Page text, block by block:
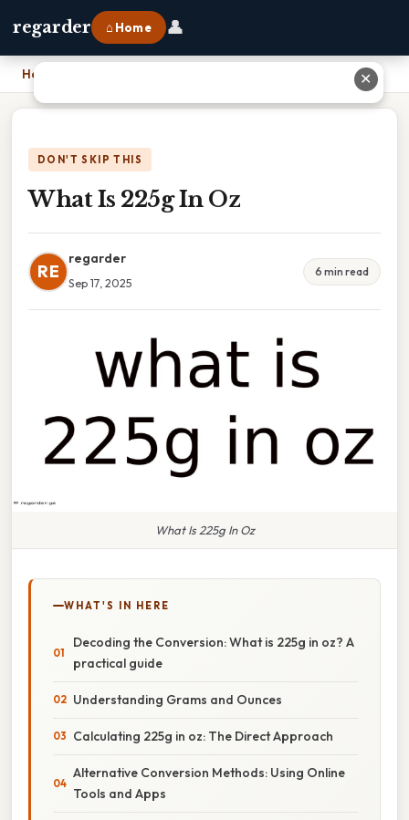
regarder ⌂ Home 👤
Home
DON'T SKIP THIS
What Is 225g In Oz
RE
regarder
Sep 17, 2025
6 min read
What Is 225g In Oz
WHAT'S IN HERE
Decoding the Conversion: What is 225g in oz? A
practical guide
Understanding Grams and Ounces
Calculating 225g in oz: The Direct Approach
Alternative Conversion Methods: Using Online
Tools and Apps
✕